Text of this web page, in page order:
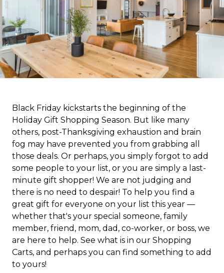
Black Friday kickstarts the beginning of the
Holiday Gift Shopping Season. But like many
others, post-Thanksgiving exhaustion and brain
fog may have prevented you from grabbing all
those deals. Or perhaps, you simply forgot to add
some people to your list, or you are simply a last-
minute gift shopper! We are not judging and
there is no need to despair! To help you find a
great gift for everyone on your list this year —
whether that's your special someone, family
member, friend, mom, dad, co-worker, or boss, we
are here to help. See what is in our Shopping
Carts, and perhaps you can find something to add
to yours!